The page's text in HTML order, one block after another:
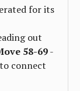
for its
out
58-69-
connect